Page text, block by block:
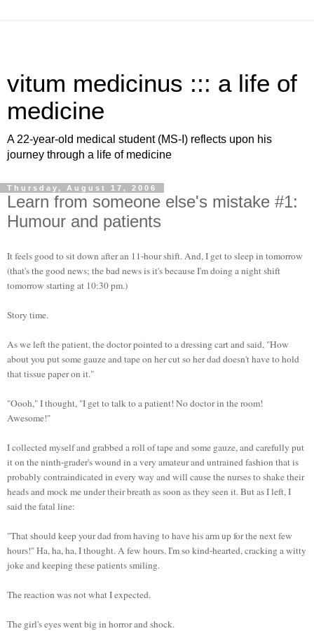
vitum medicinus ::: a life of
medicine
A 22-year-old medical student (MS-I) reflects upon his
journey through a life of medicine
Thursday, August 17, 2006
Learn from someone else's mistake #1:
Humour and patients
It feels good to sit down after an 11-hour shift. And, I get to sleep in tomorrow
(that's the good news; the bad news is it's because I'm doing a night shift
tomorrow starting at 10:30 pm.)
Story time.
As we left the patient, the doctor pointed to a dressing cart and said, "How
about you put some gauze and tape on her cut so her dad doesn't have to hold
that tissue paper on it."
"Oooh," I thought, "I get to talk to a patient! No doctor in the room!
Awesome!"
I collected myself and grabbed a roll of tape and some gauze, and carefully put
it on the ninth-grader's wound in a very amateur and untrained fashion that is
probably contraindicated in every way and will cause the nurses to shake their
heads and mock me under their breath as soon as they seen it. But as I left, I
said the fatal line:
"That should keep your dad from having to have his arm up for the next few
hours!" Ha, ha, ha, I thought. A few hours. I'm so kind-hearted, cracking a witty
joke and keeping these patients smiling.
The reaction was not what I expected.
The girl's eyes went big in horror and shock.